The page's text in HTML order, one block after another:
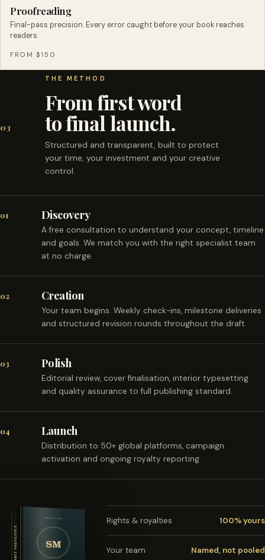
Proofreading
Final-pass precision. Every error caught before your book reaches
readers.
FROM $150
03
THE METHOD
From first word
to final launch.
Structured and transparent, built to protect
your time, your investment and your creative
control.
01 Discovery
A free consultation to understand your concept, timeline
and goals. We match you with the right specialist team
at no charge.
02 Creation
Your team begins. Weekly check-ins, milestone deliveries
and structured revision rounds throughout the draft.
03 Polish
Editorial review, cover finalisation, interior typesetting
and quality assurance to full publishing standard.
04 Launch
Distribution to 50+ global platforms, campaign
activation and ongoing royalty reporting.
Rights & royalties 100% yours
Your team Named, not pooled